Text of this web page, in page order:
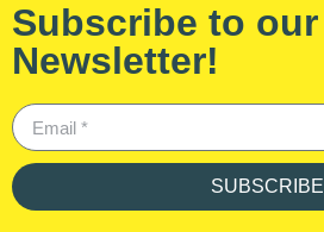
Subscribe to our
Newsletter!
SUBSCRIBE